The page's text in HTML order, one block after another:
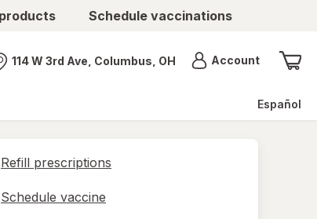
Schedule vaccinations
Nearest store
114 W 3rd Ave, Columbus, OH AccountMenu
Español
Refill prescriptions
Schedule vaccine